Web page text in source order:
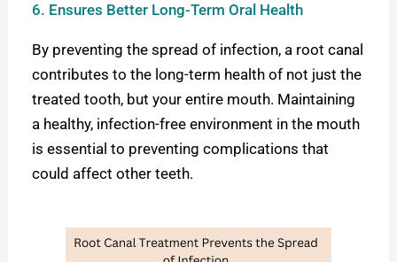
6. Ensures Better Long-Term Oral Health
By preventing the spread of infection, a root canal
contributes to the long-term health of not just the
treated tooth, but your entire mouth. Maintaining
a healthy, infection-free environment in the mouth
is essential to preventing complications that
could affect other teeth.